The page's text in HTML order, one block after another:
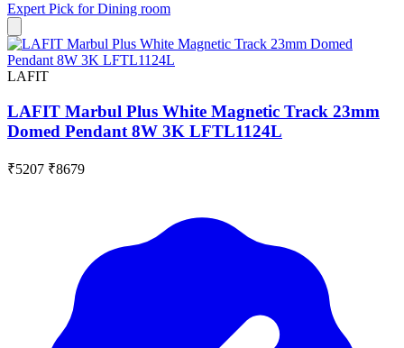
Expert Pick forDining room
LAFIT
LAFIT Marbul Plus White Magnetic Track 23mm
Domed Pendant 8W 3K LFTL1124L
₹5207 ₹8679